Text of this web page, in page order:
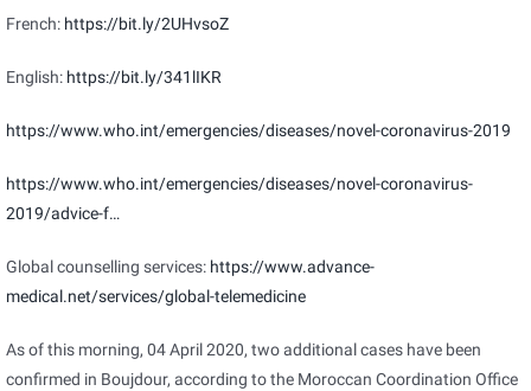
French: https://bit.ly/2UHvsoZ
English: https://bit.ly/341lIKR
https://www.who.int/emergencies/diseases/novel-coronavirus-2019
https://www.who.int/emergencies/diseases/novel-coronavirus-
2019/advice-f…
Global counselling services: https://www.advance-
medical.net/services/global-telemedicine
As of this morning, 04 April 2020, two additional cases have been
confirmed in Boujdour, according to the Moroccan Coordination Office